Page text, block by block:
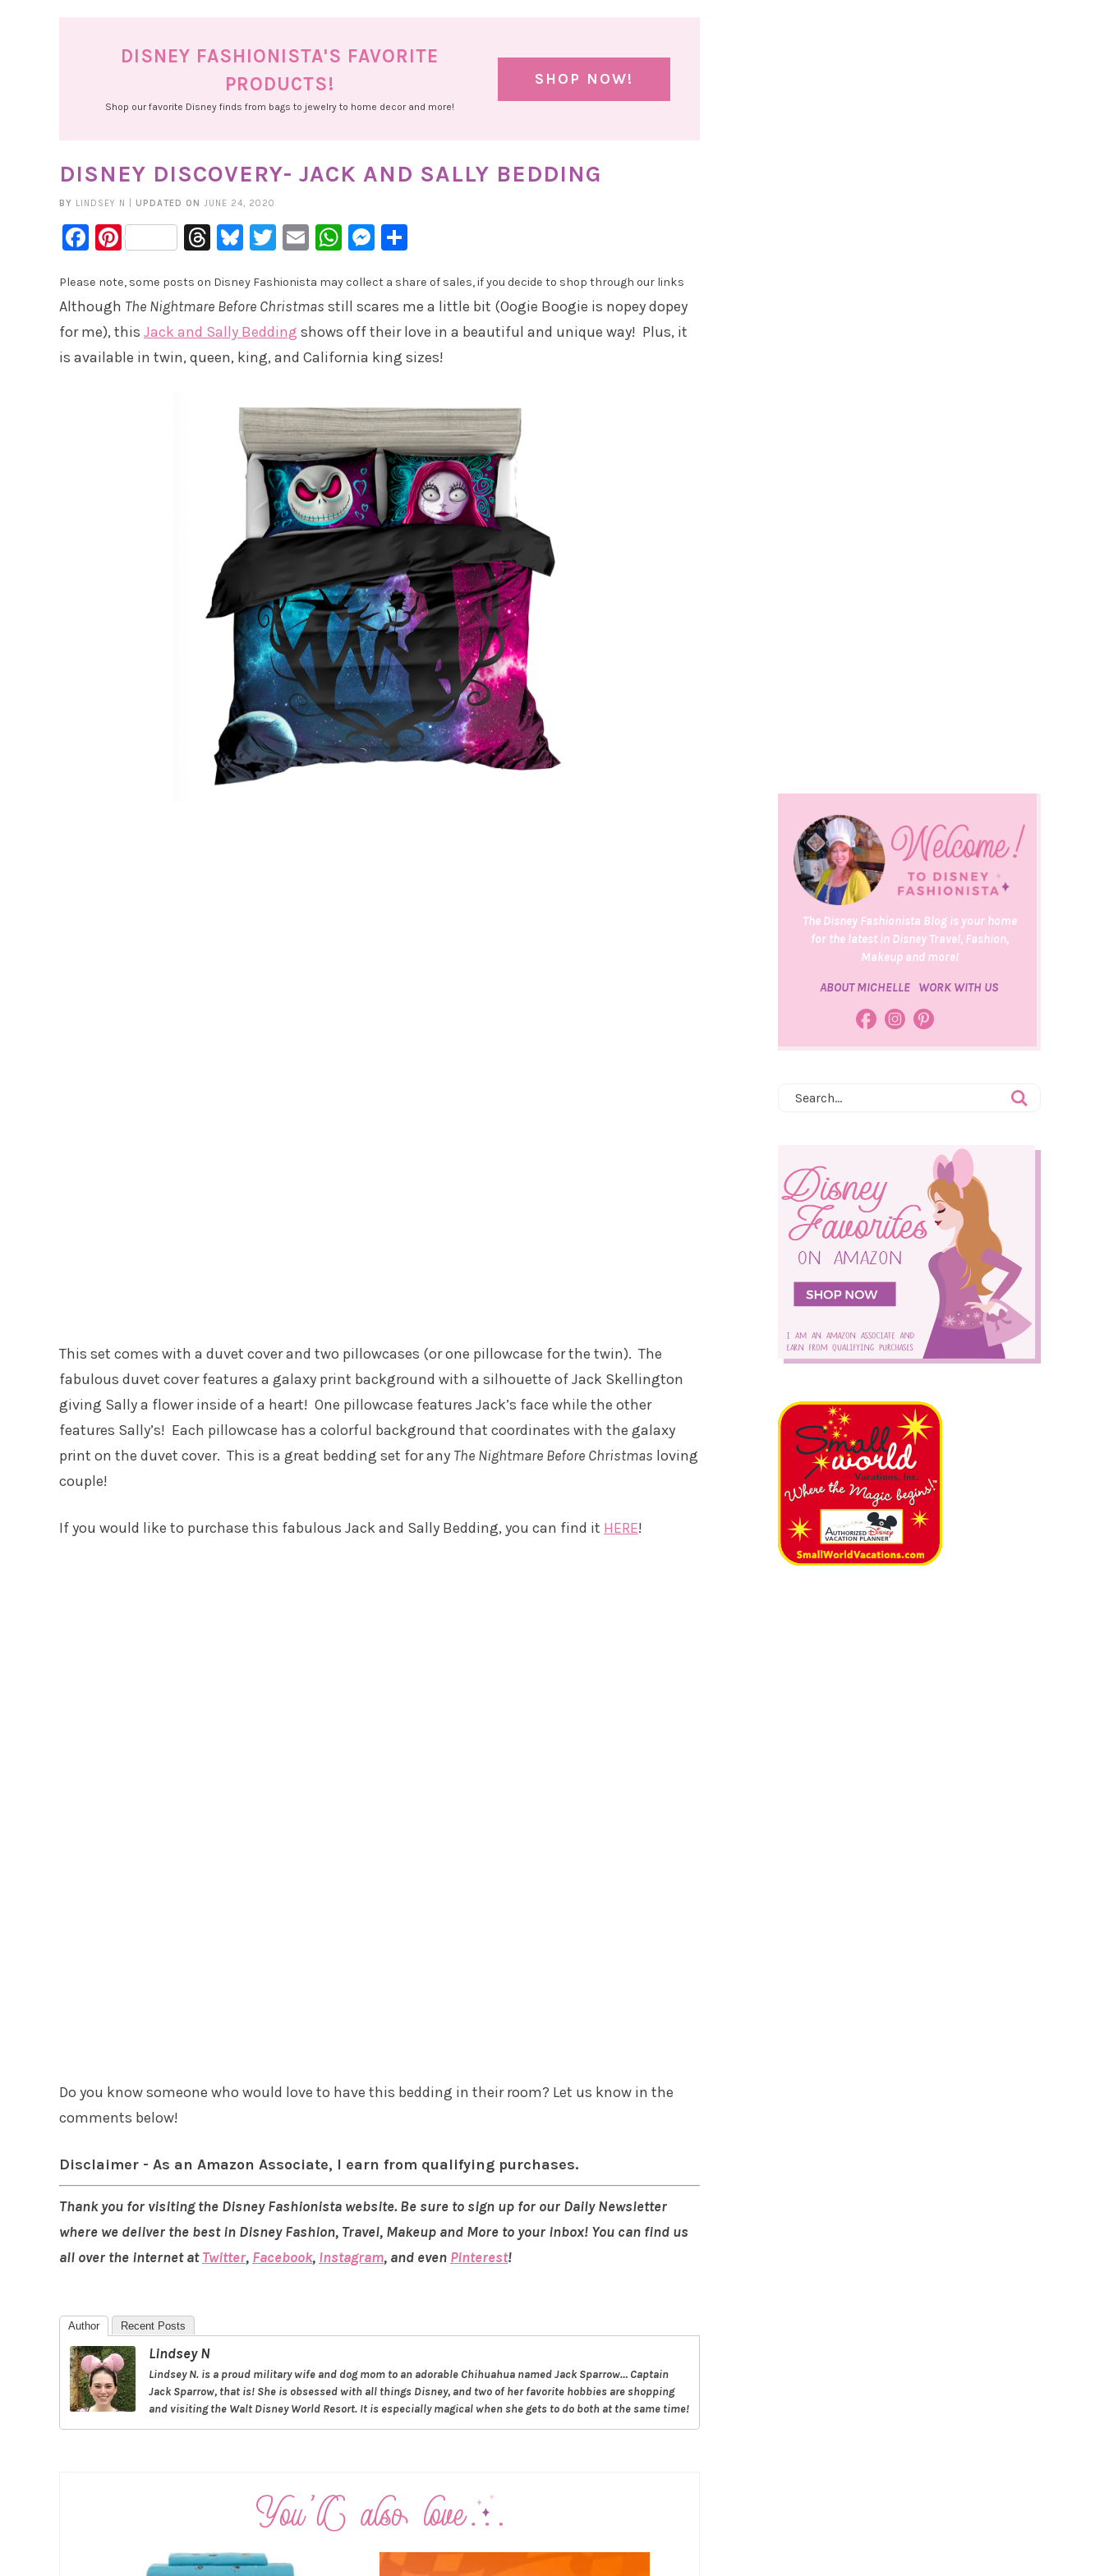
DISNEY FASHIONISTA'S FAVORITE
PRODUCTS!
Shop our favorite Disney finds from bags to jewelry to home decor and more!
SHOP NOW!
DISNEY DISCOVERY- JACK AND SALLY BEDDING
BY LINDSEY N UPDATED ON JUNE 24, 2020
Facebook
PinterestThreads
Bluesky
Twitter
EmailWhatsApp
Messenger
Please note, some posts on Disney Fashionista may collect a share of sales, if you decide to shop through our links
Although The Nightmare Before Christmas still scares me a little bit (Oogie Boogie is nopey dopey
for me), this Jack and Sally Bedding shows off their love in a beautiful and unique way! Plus, it
is available in twin, queen, king, and California king sizes!
This set comes with a duvet cover and two pillowcases (or one pillowcase for the twin). The
fabulous duvet cover features a galaxy print background with a silhouette of Jack Skellington
giving Sally a flower inside of a heart! One pillowcase features Jack’s face while the other
features Sally’s! Each pillowcase has a colorful background that coordinates with the galaxy
print on the duvet cover. This is a great bedding set for any The Nightmare Before Christmas loving
couple!
If you would like to purchase this fabulous Jack and Sally Bedding, you can find it HERE!
Do you know someone who would love to have this bedding in their room? Let us know in the
comments below!
Disclaimer - As an Amazon Associate, I earn from qualifying purchases.
Thank you for visiting the Disney Fashionista website. Be sure to sign up for our Daily Newsletter
where we deliver the best in Disney Fashion, Travel, Makeup and More to your inbox! You can find us
all over the internet atTwitter, Facebook, Instagram, and even Pinterest!
Author Recent Posts
Lindsey N
Lindsey N. is a proud military wife and dog mom to an adorable Chihuahua named Jack Sparrow… Captain
Jack Sparrow, that is! She is obsessed with all things Disney, and two of her favorite hobbies are shopping
and visiting the Walt Disney World Resort. It is especially magical when she gets to do both at the same time!
The Disney Fashionista Blog is your home
for the latest in Disney Travel, Fashion,
Makeup and more!
ABOUT MICHELLE WORK WITH US